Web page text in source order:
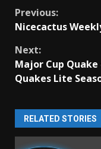
Continue
Previous:
Nicecactus
Next:
Major Cup
Quakes Lite
RELATED STORIES